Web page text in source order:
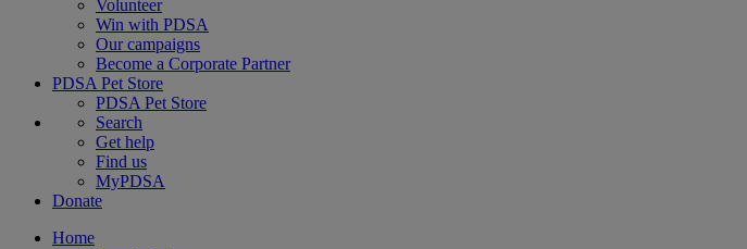
Volunteer
Win with PDSA
Our campaigns
Become a Corporate Partner
PDSA Pet Store
PDSA Pet Store
Search
Get help
Find us
MyPDSA
Donate
Home